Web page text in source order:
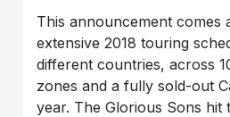
This announcement comes
extensive 2018 touring
different countries, across
zones and a fully sold-out
year. The Glorious Sons hit